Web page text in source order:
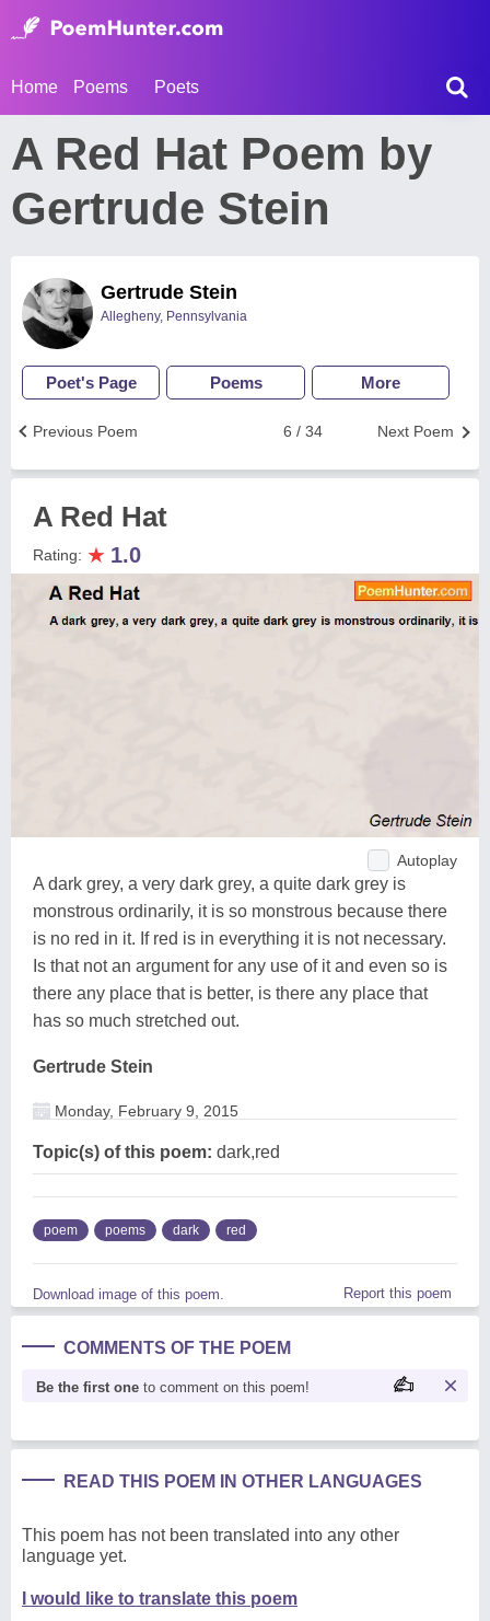
Home Poems Poets
A Red Hat Poem by
Gertrude Stein
Gertrude Stein
Allegheny, Pennsylvania
Poet's Page Poems More
Next Poem
6 / 34
Previous Poem
A Red Hat
Rating: ★ 1.0
Autoplay
A dark grey, a very dark grey, a quite dark grey is
monstrous ordinarily, it is so monstrous because there
is no red in it. If red is in everything it is not necessary.
Is that not an argument for any use of it and even so is
there any place that is better, is there any place that
has so much stretched out.
Gertrude Stein
Monday, February 9, 2015
Topic(s) of this poem: dark,red
poem poems dark red
Download image of this poem. Report this poem
COMMENTS OF THE POEM
Be the first one to comment on this poem!
READ THIS POEM IN OTHER LANGUAGES
This poem has not been translated into any other
language yet.
I would like to translate this poem